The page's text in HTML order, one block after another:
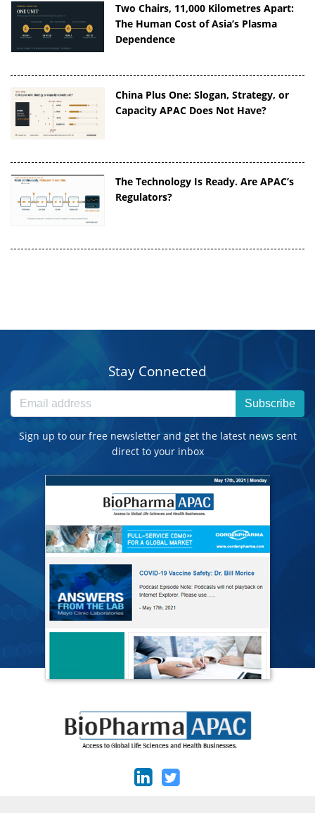
Two Chairs, 11,000 Kilometres Apart:
The Human Cost of Asia’s Plasma
Dependence
China Plus One: Slogan, Strategy, or
Capacity APAC Does Not Have?
The Technology Is Ready. Are APAC’s
Regulators?
Stay Connected
Subscribe
Sign up to our free newsletter and get the latest news sent
direct to your inbox